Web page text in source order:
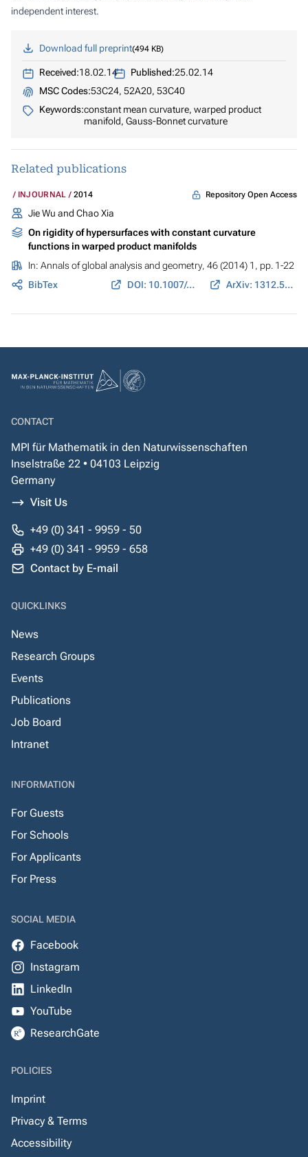
independent interest.
Download full preprint 494 KB
Received:18.02.14 Published:25.02.14
MSC Codes:53C24, 52A20, 53C40
Keywords:constant mean curvature, warped product
manifold, Gauss-Bonnet curvature
Related publications
INJOURNAL 2014 Repository Open Access
Jie Wu and Chao Xia
On rigidity of hypersurfaces with constant curvature
functions in warped product manifolds
In: Annals of global analysis and geometry, 46 (2014) 1, pp. 1-22
BibTex
DOI: 10.1007/s10455-013-9405-x ArXiv: 1312.5152
CONTACT
MPI für Mathematik in den Naturwissenschaften
Inselstraße 22 • 04103 Leipzig
Germany
Visit Us
+49 (0) 341 - 9959 - 50
+49 (0) 341 - 9959 - 658
Contact by E-mail
QUICKLINKS
News
Research Groups
Events
Publications
Job Board
Intranet
INFORMATION
For Guests
For Schools
For Applicants
For Press
SOCIAL MEDIA
Facebook
Instagram
LinkedIn
YouTube
ResearchGate
POLICIES
Imprint
Privacy & Terms
Accessibility